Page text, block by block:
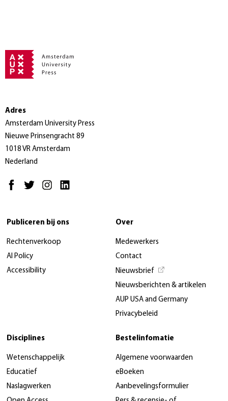
Adres
Amsterdam University Press
Nieuwe Prinsengracht 89
1018 VR Amsterdam
Nederland
Publiceren bij ons
Rechtenverkoop
AI Policy
Accessibility
Over
Medewerkers
Contact
Nieuwsbrief
Nieuwsberichten & artikelen
AUP USA and Germany
Privacybeleid
Disciplines
Wetenschappelijk
Educatief
Naslagwerken
Bestelinfomatie
Algemene voorwaarden
eBoeken
Aanbevelingsformulier